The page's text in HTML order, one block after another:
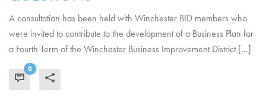
A consultation has been held with Winchester BID members who
were invited to contribute to the development of a Business Plan for
a Fourth Term of the Winchester Business Improvement District [...]
0